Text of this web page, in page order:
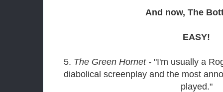
And now, The
EASY!
5. The Green Hornet - "I'm usually a
diabolical screenplay and the most
played."